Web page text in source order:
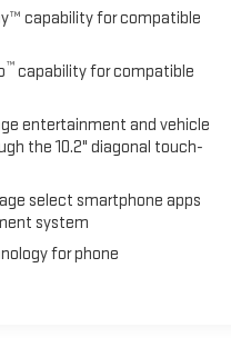
capability for compatible
™ capability for compatible
entertainment and vehicle
the 10.2" diagonal touch-
select smartphone apps
system
for phone